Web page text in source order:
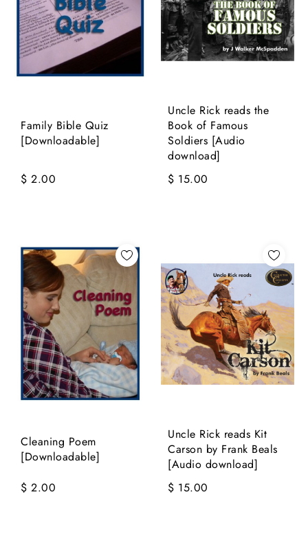
Family Bible Quiz
[Downloadable]
$ 2.00
Uncle Rick reads the
Book of Famous
Soldiers [Audio
download]
$ 15.00
Cleaning Poem
[Downloadable]
$ 2.00
Uncle Rick reads Kit
Carson by Frank Beals
[Audio download]
$ 15.00